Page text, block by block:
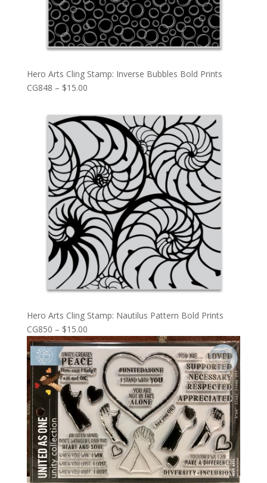
Hero Arts Cling Stamp: Inverse Bubbles Bold Prints
CG848 – $15.00
Hero Arts Cling Stamp: Nautilus Pattern Bold Prints
CG850 – $15.00